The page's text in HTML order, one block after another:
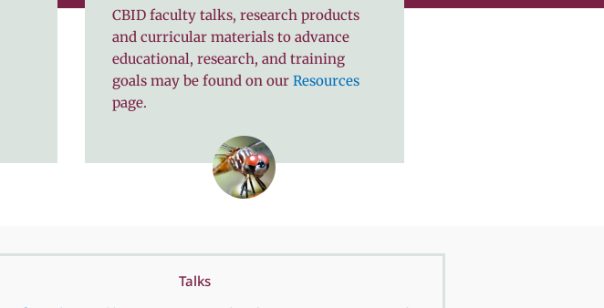
CBID faculty talks, research products
and curricular materials to advance
educational, research, and training
goals may be found on our Resources
page.
Talks